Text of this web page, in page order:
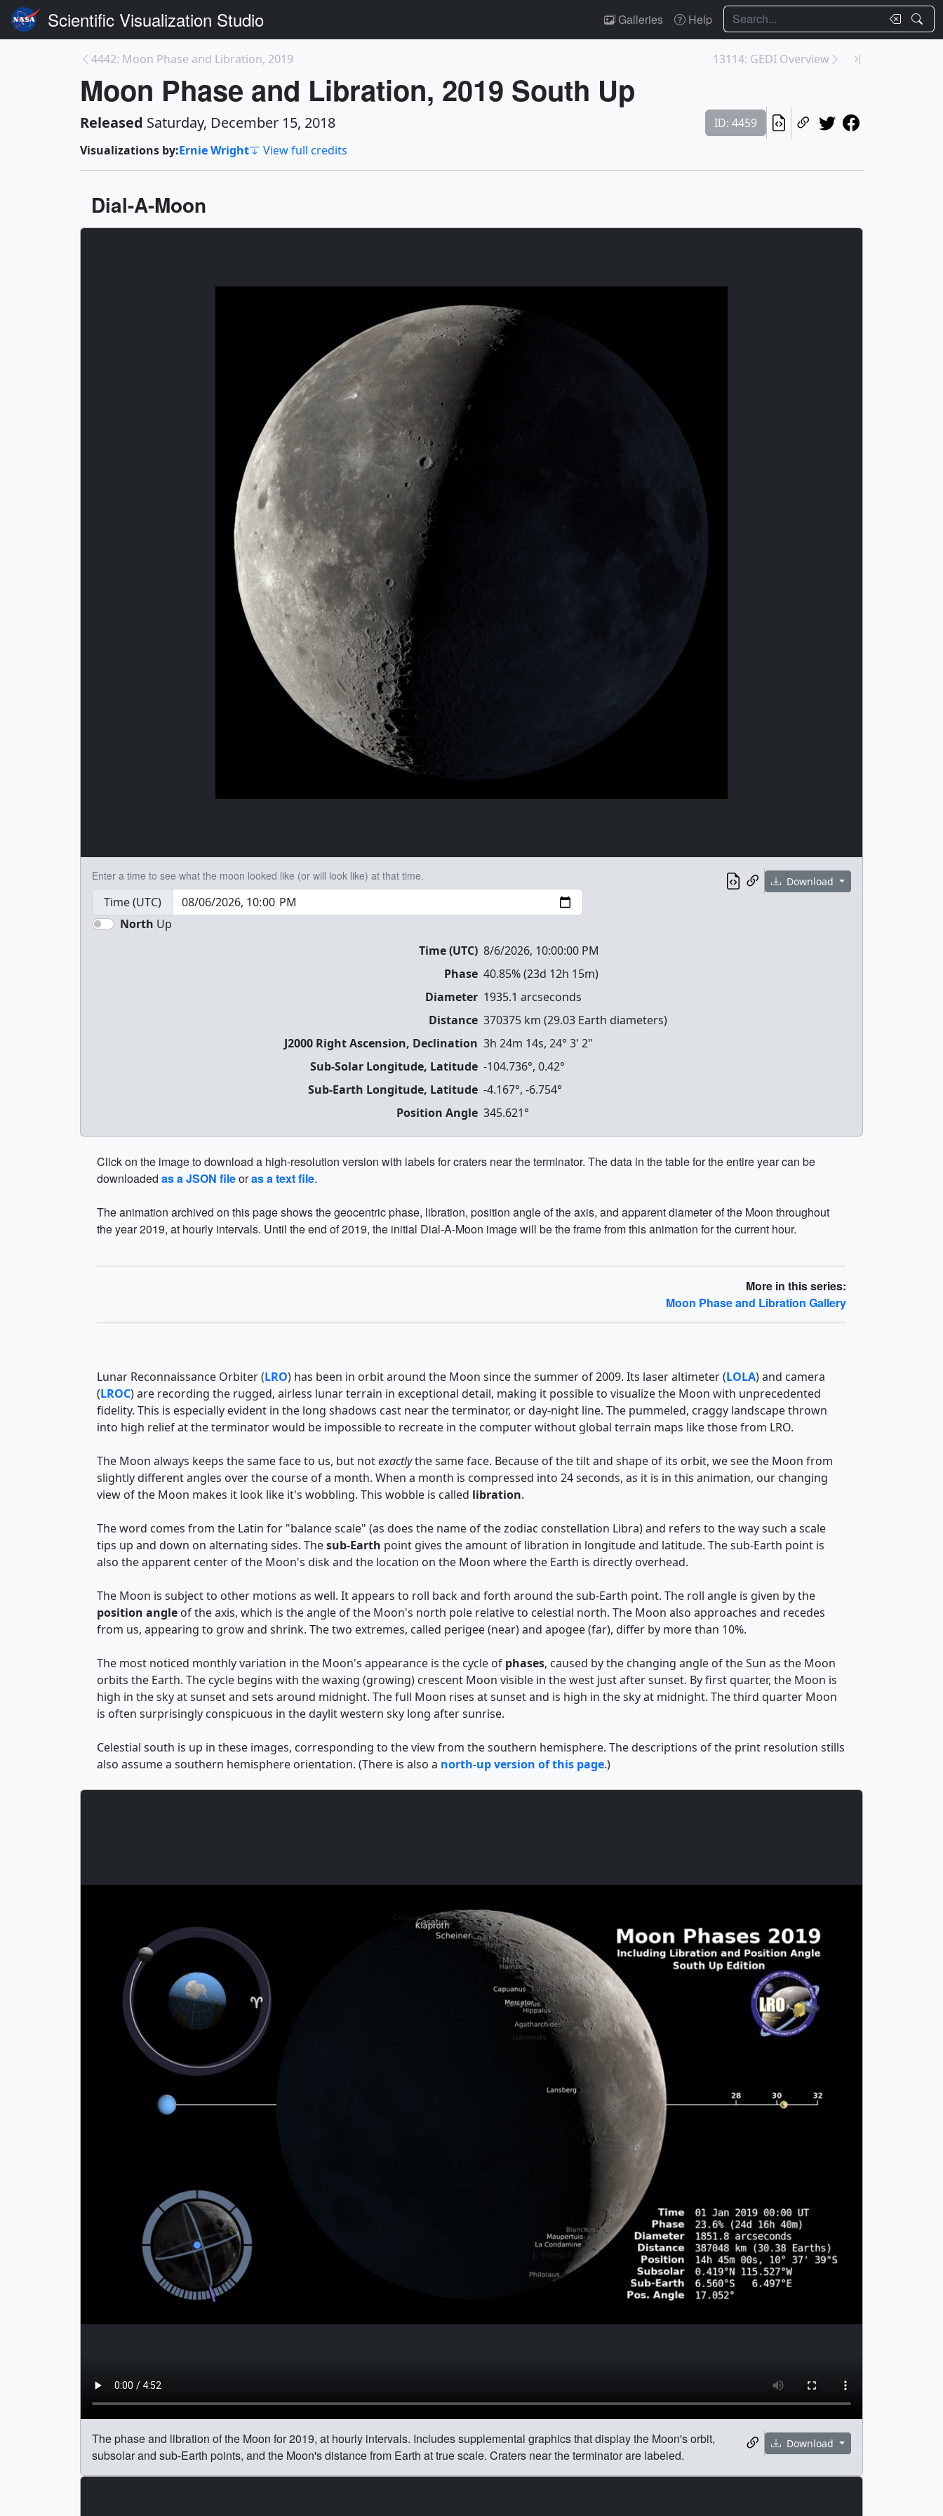
Scientific Visualization Studio Galleries Help Search
4442: Moon Phase and Libration, 2019 13114: GEDI Overview
Moon Phase and Libration, 2019 South Up
Released Saturday, December 15, 2018
ID: 4459
Visualizations by:Ernie Wright View full credits
Dial-A-Moon
Download
Enter a time to see what the moon looked like (or will look like) at that time.
Time (UTC)
North Up
Time (UTC) 8/6/2026, 10:00:00 PM
Phase 40.85% (23d 12h 15m)
Diameter 1935.1 arcseconds
Distance 370375 km (29.03 Earth diameters)
J2000 Right Ascension, Declination 3h 24m 14s, 24° 3' 2"
Sub-Solar Longitude, Latitude -104.736°, 0.42°
Sub-Earth Longitude, Latitude -4.167°, -6.754°
Position Angle 345.621°
Click on the image to download a high-resolution version with labels for craters near the terminator. The data in the table for the entire year can be
downloaded as a JSON fileoras a text file.
The animation archived on this page shows the geocentric phase, libration, position angle of the axis, and apparent diameter of the Moon throughout
the year 2019, at hourly intervals. Until the end of 2019, the initial Dial-A-Moon image will be the frame from this animation for the current hour.
More in this series:
Moon Phase and Libration Gallery
Lunar Reconnaissance Orbiter (LRO) has been in orbit around the Moon since the summer of 2009. Its laser altimeter (LOLA) and camera
(LROC) are recording the rugged, airless lunar terrain in exceptional detail, making it possible to visualize the Moon with unprecedented
fidelity. This is especially evident in the long shadows cast near the terminator, or day-night line. The pummeled, craggy landscape thrown
into high relief at the terminator would be impossible to recreate in the computer without global terrain maps like those from LRO.
The Moon always keeps the same face to us, but notexactlythe same face. Because of the tilt and shape of its orbit, we see the Moon from
slightly different angles over the course of a month. When a month is compressed into 24 seconds, as it is in this animation, our changing
view of the Moon makes it look like it's wobbling. This wobble is called libration.
The word comes from the Latin for "balance scale" (as does the name of the zodiac constellation Libra) and refers to the way such a scale
tips up and down on alternating sides. Thesub-Earth point gives the amount of libration in longitude and latitude. The sub-Earth point is
also the apparent center of the Moon's disk and the location on the Moon where the Earth is directly overhead.
The Moon is subject to other motions as well. It appears to roll back and forth around the sub-Earth point. The roll angle is given by the
position angle of the axis, which is the angle of the Moon's north pole relative to celestial north. The Moon also approaches and recedes
from us, appearing to grow and shrink. The two extremes, called perigee (near) and apogee (far), differ by more than 10%.
The most noticed monthly variation in the Moon's appearance is the cycle of phases, caused by the changing angle of the Sun as the Moon
orbits the Earth. The cycle begins with the waxing (growing) crescent Moon visible in the west just after sunset. By first quarter, the Moon is
high in the sky at sunset and sets around midnight. The full Moon rises at sunset and is high in the sky at midnight. The third quarter Moon
is often surprisingly conspicuous in the daylit western sky long after sunrise.
Celestial south is up in these images, corresponding to the view from the southern hemisphere. The descriptions of the print resolution stills
also assume a southern hemisphere orientation. (There is also a north-up version of this page.)
Download
The phase and libration of the Moon for 2019, at hourly intervals. Includes supplemental graphics that display the Moon's orbit,
subsolar and sub-Earth points, and the Moon's distance from Earth at true scale. Craters near the terminator are labeled.